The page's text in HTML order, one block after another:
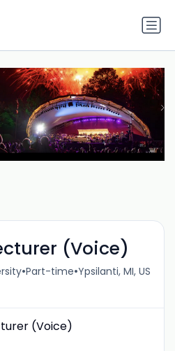
(Voice)
•Part-time•Ypsilanti, MI, US
(Voice)